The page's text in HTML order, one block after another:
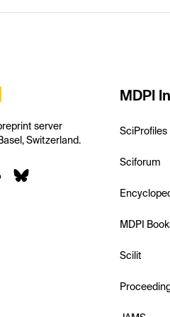
server
Switzerland.
MDPI
SciProfiles
Sciforum
MDPI
Scilit